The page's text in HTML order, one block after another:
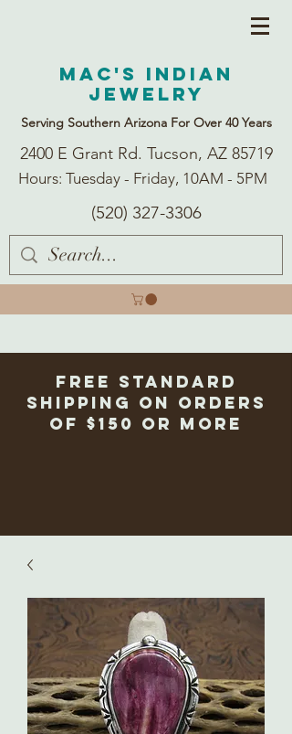
Mac's Indian
Jewelry
Serving Southern Arizona For Over 40 Years
2400 E Grant Rd. Tucson, AZ 85719
Hours: Tuesday - Friday, 10AM - 5PM
(520) 327-3306
Free Standard
Shipping on Orders
of $150 or more